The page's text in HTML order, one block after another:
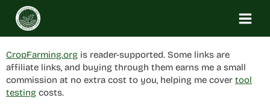
Skip
content
CropFarming.org is reader-supported. Some links are
affiliate links, and buying through them earns me a small
commission at no extra cost to you, helping me cover tool
testing costs.